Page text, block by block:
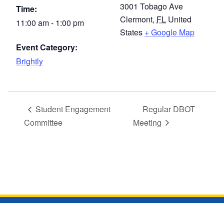
Time:
11:00 am - 1:00 pm
Event Category:
Brightly
3001 Tobago Ave
Clermont, FL United
States + Google Map
Student Engagement
Committee
Regular DBOT
Meeting